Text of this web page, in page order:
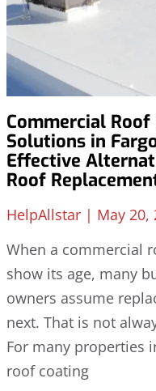
Commercial Roof
Solutions in
Effective
Roof
HelpAllstar
May 20,
When a commercial
show its age, many
owners assume
next. That is not
For many properties
roof coating